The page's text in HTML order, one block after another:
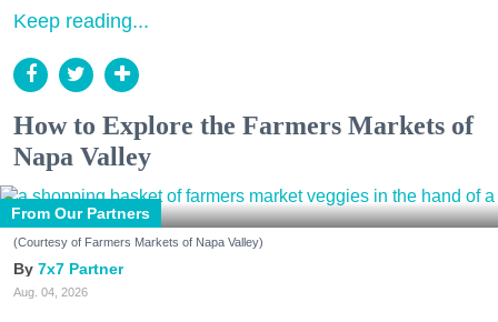
Keep reading...
How to Explore the Farmers Markets of
Napa Valley
From Our Partners
(Courtesy of Farmers Markets of Napa Valley)
7x7 Partner
Aug. 04, 2026